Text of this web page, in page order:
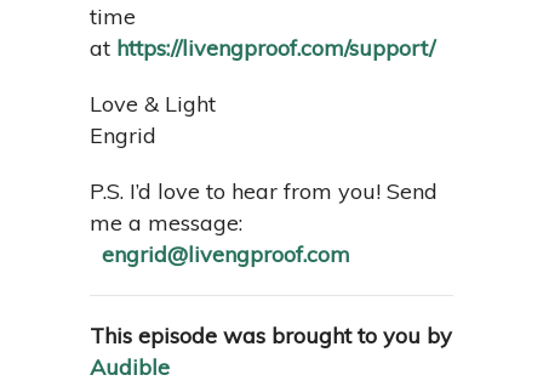
time
at https://livengproof.com/support/
Love & Light
Engrid
P.S. I’d love to hear from you! Send
me a message:
engrid@livengproof.com
This episode was brought to you by
Audible